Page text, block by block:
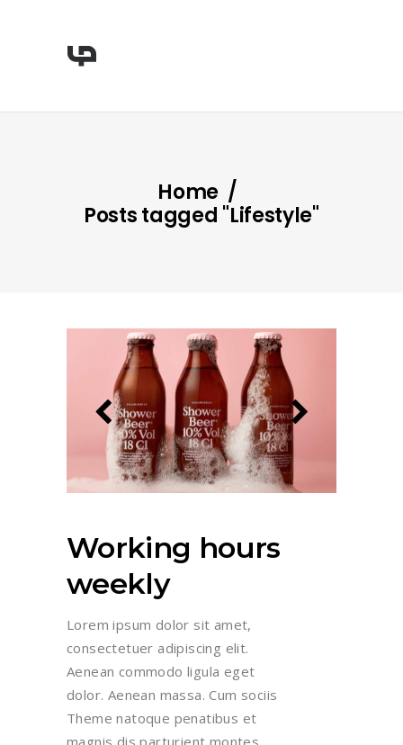
Home /
Posts tagged "Lifestyle"
Working hours
weekly
Lorem ipsum dolor sit amet,
consectetuer adipiscing elit.
Aenean commodo ligula eget
dolor. Aenean massa. Cum sociis
Theme natoque penatibus et